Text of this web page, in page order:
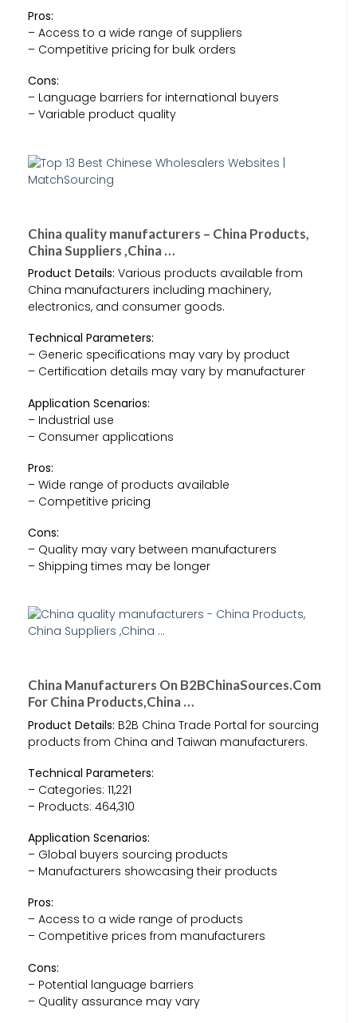
Pros:
– Access to a wide range of suppliers
– Competitive pricing for bulk orders
Cons:
– Language barriers for international buyers
– Variable product quality
China quality manufacturers – China Products,
China Suppliers ,China …
Product Details: Various products available from
China manufacturers including machinery,
electronics, and consumer goods.
Technical Parameters:
– Generic specifications may vary by product
– Certification details may vary by manufacturer
Application Scenarios:
– Industrial use
– Consumer applications
Pros:
– Wide range of products available
– Competitive pricing
Cons:
– Quality may vary between manufacturers
– Shipping times may be longer
China Manufacturers On B2BChinaSources.Com
For China Products,China …
Product Details: B2B China Trade Portal for sourcing
products from China and Taiwan manufacturers.
Technical Parameters:
– Categories: 11,221
– Products: 464,310
Application Scenarios:
– Global buyers sourcing products
– Manufacturers showcasing their products
Pros:
– Access to a wide range of products
– Competitive prices from manufacturers
Cons:
– Potential language barriers
– Quality assurance may vary